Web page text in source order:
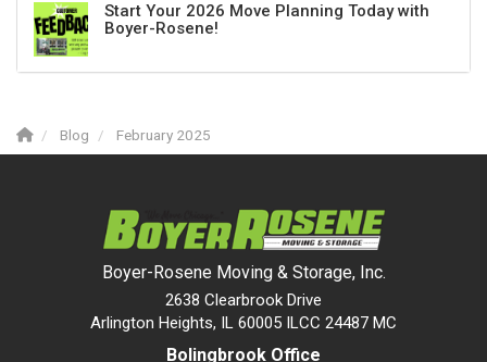
Start Your 2026 Move Planning Today with
Boyer-Rosene!
Blog February 2025
Boyer-Rosene Moving & Storage, Inc.
2638 Clearbrook Drive
Arlington Heights, IL 60005 ILCC 24487 MC
Bolingbrook Office